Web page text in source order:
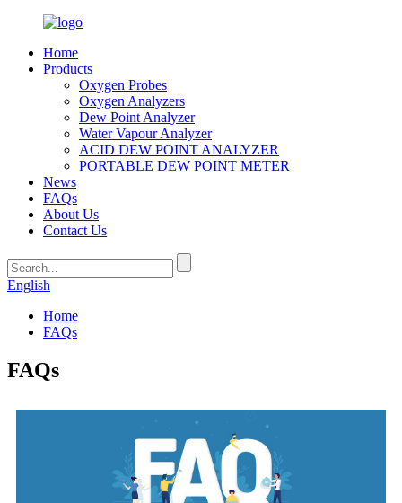
Home
Products
Oxygen Probes
Oxygen Analyzers
Dew Point Analyzer
Water Vapour Analyzer
ACID DEW POINT ANALYZER
PORTABLE DEW POINT METER
News
FAQs
About Us
Contact Us
English
Home
FAQs
FAQs